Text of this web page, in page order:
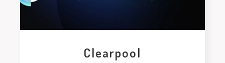
Clearpool